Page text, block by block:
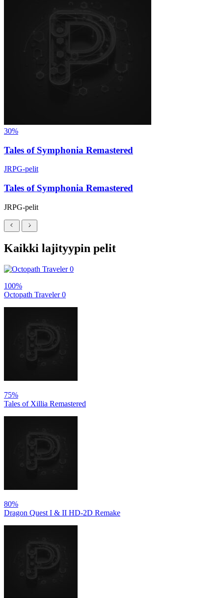
30%
Tales of Symphonia Remastered
JRPG-pelit
Tales of Symphonia Remastered
JRPG-pelit
Kaikki lajityypin pelit
100%
Octopath Traveler 0
75%
Tales of Xillia Remastered
80%
Dragon Quest I & II HD-2D Remake